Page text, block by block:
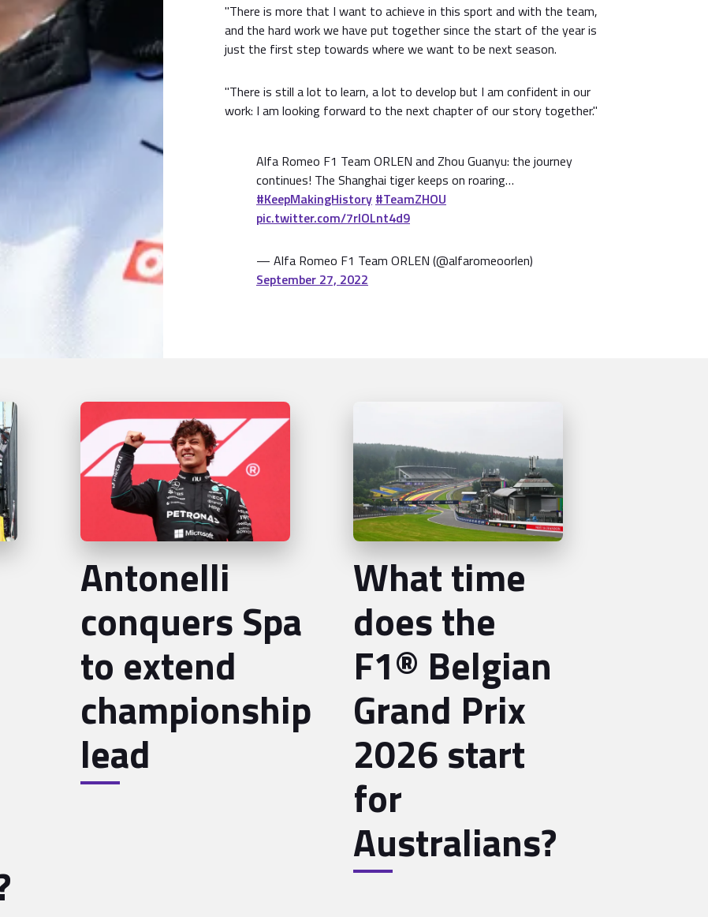
"There is more that I want to achieve in this sport and with the team,
and the hard work we have put together since the start of the year is
just the first step towards where we want to be next season.
"There is still a lot to learn, a lot to develop but I am confident in our
work: I am looking forward to the next chapter of our story together."
Alfa Romeo F1 Team ORLEN and Zhou Guanyu: the journey
continues! The Shanghai tiger keeps on roaring…
#KeepMakingHistory #TeamZHOU
pic.twitter.com/7rlOLnt4d9
— Alfa Romeo F1 Team ORLEN (@alfaromeoorlen)
September 27, 2022
Antonelli
conquers Spa
to extend
championship
lead
What time
does the
F1® Belgian
Grand Prix
2026 start
for
Australians?